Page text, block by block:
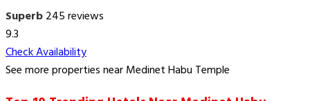
Superb245 reviews
9.3
Check Availability
See more properties near Medinet Habu Temple